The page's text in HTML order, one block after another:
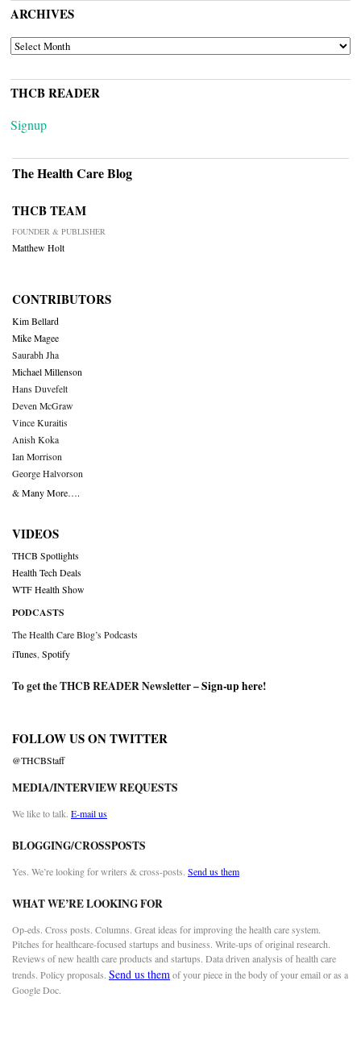
ARCHIVES
ARCHIVES
THCB READER
Signup
The Health Care Blog
THCB TEAM
FOUNDER & PUBLISHER
Matthew Holt
CONTRIBUTORS
Kim Bellard
Mike Magee
Saurabh Jha
Michael Millenson
Hans Duvefelt
Deven McGraw
Vince Kuraitis
Anish Koka
Ian Morrison
George Halvorson
& Many More….
VIDEOS
THCB Spotlights
Health Tech Deals
WTF Health Show
PODCASTS
The Health Care Blog’s Podcasts
iTunes Spotify
To get the THCB READER Newsletter –Sign-up here!
FOLLOW US ON TWITTER
@THCBStaff
MEDIA/INTERVIEW REQUESTS
We like to talk. E-mail us
BLOGGING/CROSSPOSTS
Yes. We’re looking for writers & cross-posts. Send us them
WHAT WE’RE LOOKING FOR
Op-eds. Cross posts. Columns. Great ideas for improving the health care system.
Pitches for healthcare-focused startups and business. Write-ups of original research.
Reviews of new health care products and startups. Data driven analysis of health care
trends. Policy proposals. Send us themof your piece in the body of your email or as a
Google Doc.